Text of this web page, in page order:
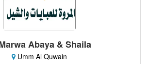
Abaya & Shaila
Umm Al Quwain